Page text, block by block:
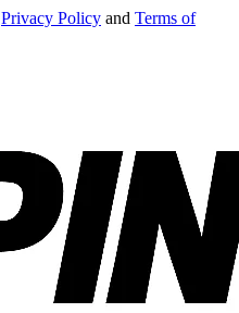
Privacy Policy and Terms of